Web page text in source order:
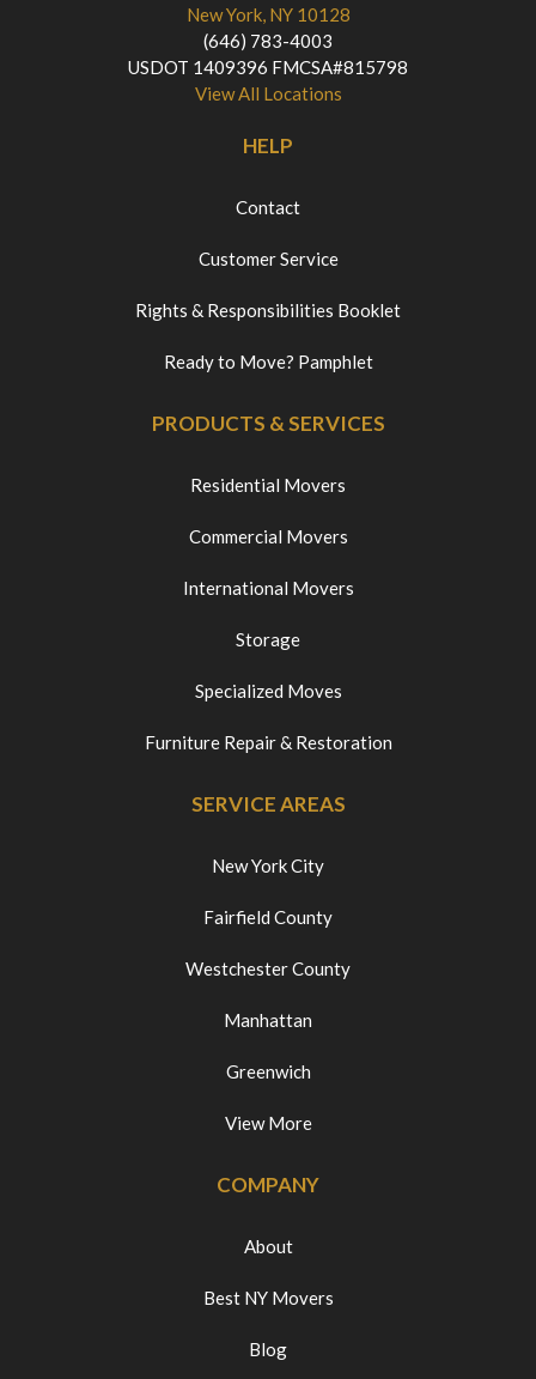
New York, NY 10128
(646) 783-4003
USDOT 1409396 FMCSA#815798
View All Locations
HELP
Contact
Customer Service
Rights & Responsibilities Booklet
Ready to Move? Pamphlet
PRODUCTS & SERVICES
Residential Movers
Commercial Movers
International Movers
Storage
Specialized Moves
Furniture Repair & Restoration
SERVICE AREAS
New York City
Fairfield County
Westchester County
Manhattan
Greenwich
View More
COMPANY
About
Best NY Movers
Blog